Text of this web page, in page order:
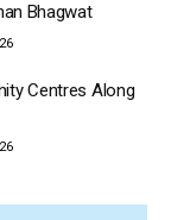
Bhagwat
Centres Along